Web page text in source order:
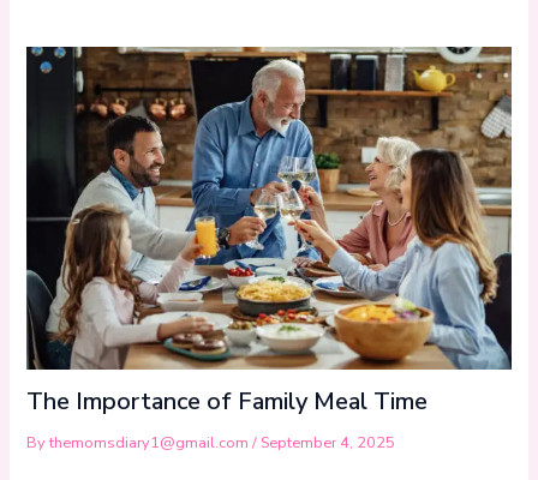
The Importance of Family Meal Time
Bythemomsdiary1@gmail.com/ September 4, 2025